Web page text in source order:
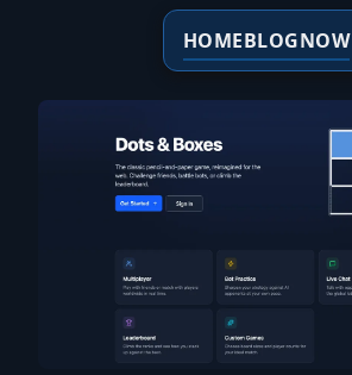
HOMEBLOGNOW